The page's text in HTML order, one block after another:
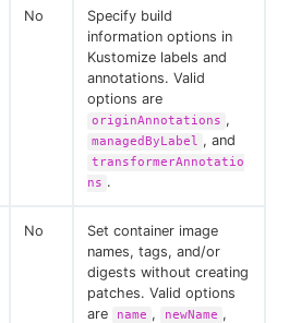
No
Specify build
information options in
Kustomize labels and
annotations. Valid
options are
originAnnotations ,
managedByLabel , and
transformerAnnotatio
ns .
No
Set container image
names, tags, and/or
digests without creating
patches. Valid options
are
name , newName ,